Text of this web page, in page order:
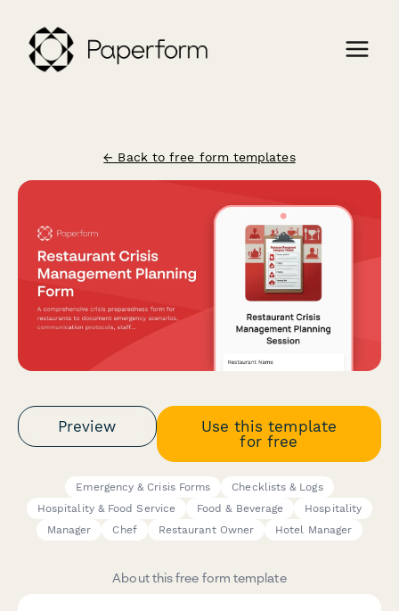
← Back to free form templates
Preview
Use this template
for free
Emergency & Crisis Forms
Checklists & Logs
Hospitality & Food Service
Food & Beverage
Hospitality
Manager
Chef Restaurant Owner Hotel Manager
About this free form template